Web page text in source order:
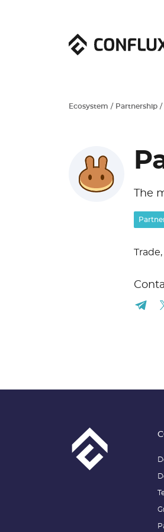
Ecosystem / Partnership /
The